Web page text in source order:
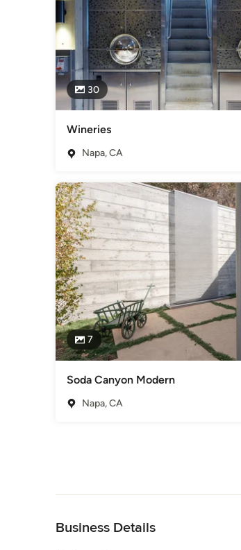
30
Wineries
Napa, CA
7
Soda Canyon Modern
Napa, CA
Business Details